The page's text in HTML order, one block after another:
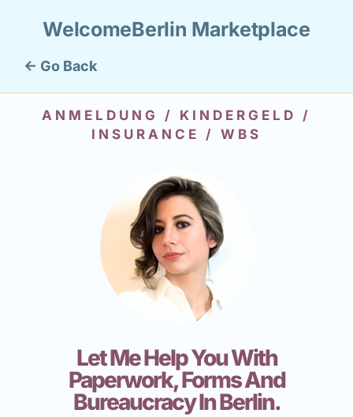
WelcomeBerlin Marketplace
← Go Back
ANMELDUNG / KINDERGELD /
INSURANCE / WBS
Let Me Help You With
Paperwork, Forms And
Bureaucracy In Berlin.